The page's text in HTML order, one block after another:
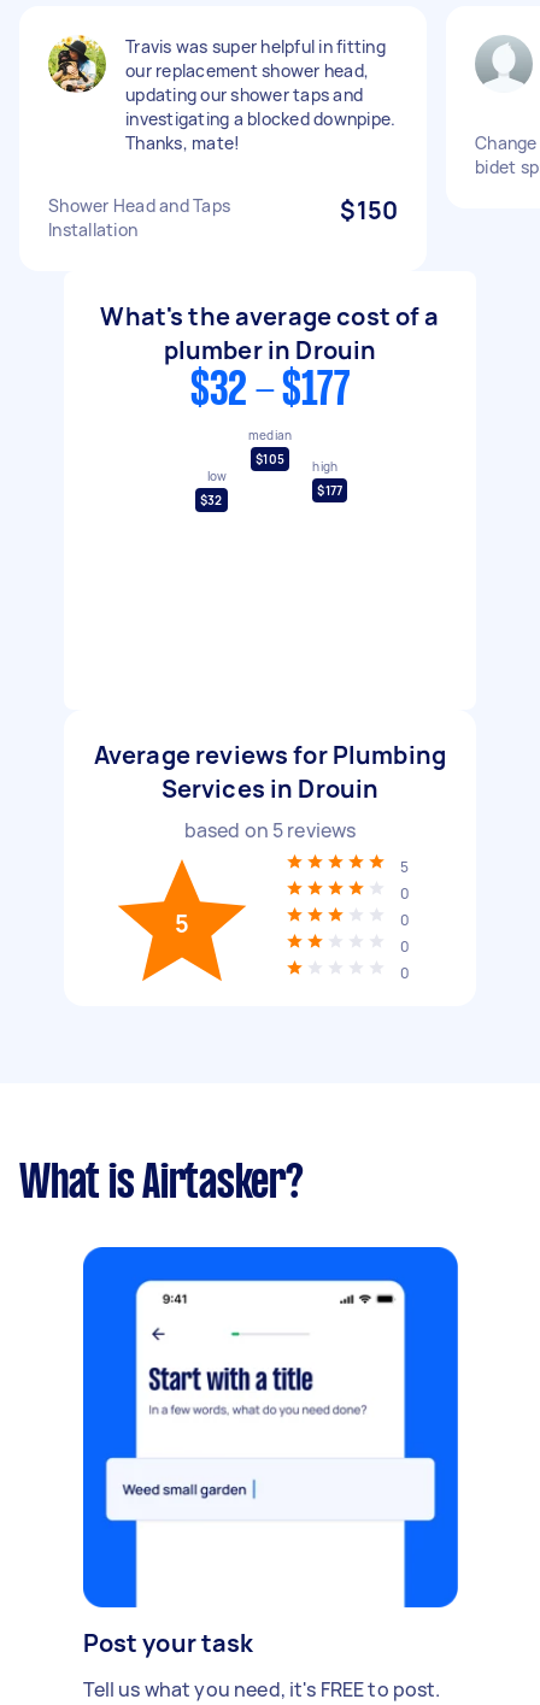
Travis was super helpful in fitting
our replacement shower head,
updating our shower taps and
investigating a blocked downpipe.
Thanks, mate!
Shower Head and Taps
Installation
$150
bidet
What's the average cost of a
plumber in Drouin
$32 - $177
low
$32
median
$105
high
$177
Average reviews for Plumbing
Services in Drouin
based on 5reviews
5
5
0
0
0
0
What is Airtasker?
Post your task
Tell us what you need, it's FREE to post.